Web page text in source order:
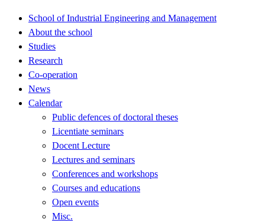
School of Industrial Engineering and Management
About the school
Studies
Research
Co-operation
News
Calendar
Public defences of doctoral theses
Licentiate seminars
Docent Lecture
Lectures and seminars
Conferences and workshops
Courses and educations
Open events
Misc.